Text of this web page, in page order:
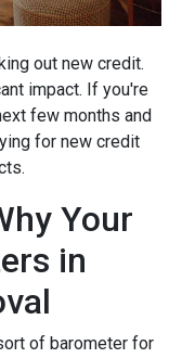
out new credit.
impact. If you're
few months and
for new credit
Your
in
of barometer for